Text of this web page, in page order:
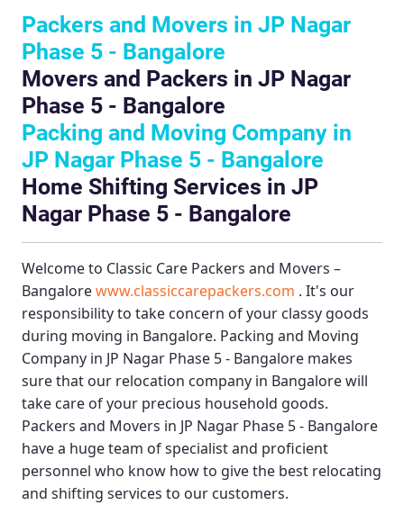
Packers and Movers in JP Nagar
Phase 5 - Bangalore
Movers and Packers in JP Nagar
Phase 5 - Bangalore
Packing and Moving Company in
JP Nagar Phase 5 - Bangalore
Home Shifting Services in JP
Nagar Phase 5 - Bangalore
Welcome to Classic Care Packers and Movers –
Bangalorewww.classiccarepackers.com . It's our
responsibility to take concern of your classy goods
during moving in Bangalore. Packing and Moving
Company in JP Nagar Phase 5 - Bangalore makes
sure that our relocation company in Bangalore will
take care of your precious household goods.
Packers and Movers in JP Nagar Phase 5 - Bangalore
have a huge team of specialist and proficient
personnel who know how to give the best relocating
and shifting services to our customers.